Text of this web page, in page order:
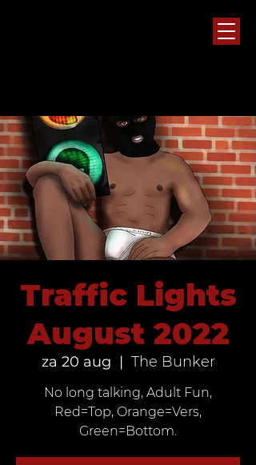
Traffic Lights
August 2022
za 20 aug
  |
The Bunker
No long talking, Adult Fun,
Red=Top, Orange=Vers,
Green=Bottom.